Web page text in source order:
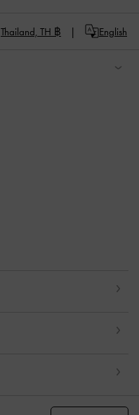
Thailand, TH ฿ English